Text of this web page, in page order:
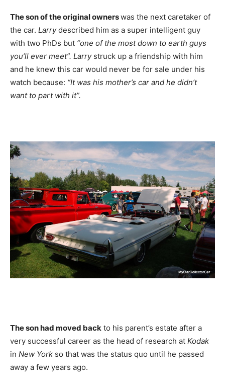
The son of the original ownerswas the next caretaker of
the car. Larrydescribed him as a super intelligent guy
with two PhDs but “one of the most down to earth guys
you’ll ever meet”. Larrystruck up a friendship with him
and he knew this car would never be for sale under his
watch because: “It was his mother’s car and he didn’t
want to part with it”.
The son had moved back to his parent’s estate after a
very successful career as the head of research at Kodak
in New York so that was the status quo until he passed
away a few years ago.